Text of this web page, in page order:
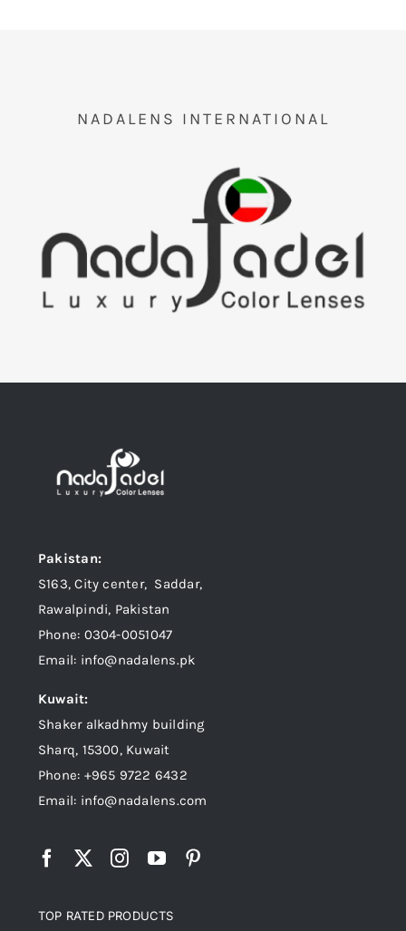
NADALENS INTERNATIONAL
Pakistan:
S163, City center, Saddar,
Rawalpindi, Pakistan
Phone: 0304-0051047
Email: info@nadalens.pk
Kuwait:
Shaker alkadhmy building
Sharq, 15300, Kuwait
Phone: +965 9722 6432
Email: info@nadalens.com
TOP RATED PRODUCTS